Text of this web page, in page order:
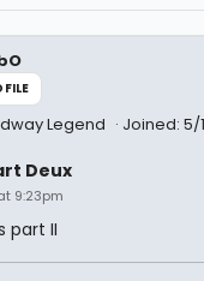
Legend Joined: 5/
Deux
9:23pm
part II